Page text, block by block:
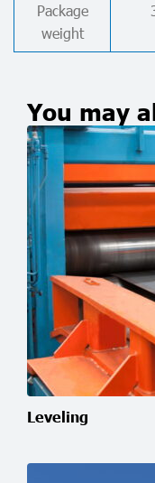
Package
weight
You may
Leveling